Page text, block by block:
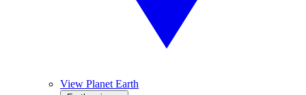
View Planet Earth